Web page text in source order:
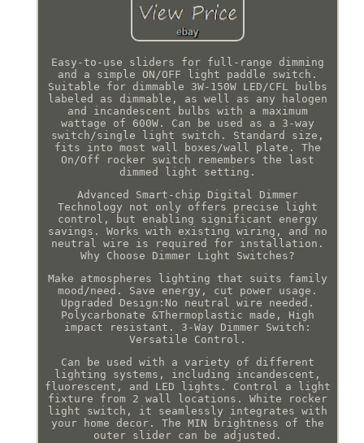
Easy-to-use sliders for full-range dimming
and a simple ON/OFF light paddle switch.
Suitable for dimmable 3W-150W LED/CFL bulbs
labeled as dimmable, as well as any halogen
and incandescent bulbs with a maximum
wattage of 600W. Can be used as a 3-way
switch/single light switch. Standard size,
fits into most wall boxes/wall plate. The
On/Off rocker switch remembers the last
dimmed light setting.
Advanced Smart-chip Digital Dimmer
Technology not only offers precise light
control, but enabling significant energy
savings. Works with existing wiring, and no
neutral wire is required for installation.
Why Choose Dimmer Light Switches?
Make atmospheres lighting that suits family
mood/need. Save energy, cut power usage.
Upgraded Design:No neutral wire needed.
Polycarbonate &Thermoplastic made, High
impact resistant. 3-Way Dimmer Switch:
Versatile Control.
Can be used with a variety of different
lighting systems, including incandescent,
fluorescent, and LED lights. Control a light
fixture from 2 wall locations. White rocker
light switch, it seamlessly integrates with
your home decor. The MIN brightness of the
outer slider can be adjusted.